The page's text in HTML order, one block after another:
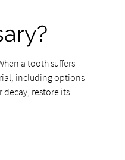
a tooth suffers
including options
restore its